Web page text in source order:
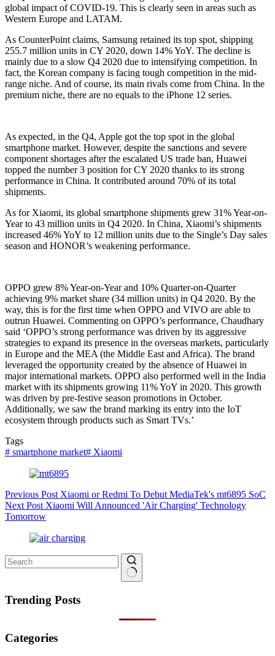
global impact of COVID-19. This is clearly seen in areas such as
Western Europe and LATAM.
As CounterPoint claims, Samsung retained its top spot, shipping
255.7 million units in CY 2020, down 14% YoY. The decline is
mainly due to a slow Q4 2020 due to intensifying competition. In
fact, the Korean company is facing tough competition in the mid-
range niche. And of course, its main rivals come from China. In the
premium niche, there are no equals to the iPhone 12 series.
As expected, in the Q4, Apple got the top spot in the global
smartphone market. However, despite the sanctions and severe
component shortages after the escalated US trade ban, Huawei
topped the number 3 position for CY 2020 thanks to its strong
performance in China. It contributed around 70% of its total
shipments.
As for Xiaomi, its global smartphone shipments grew 31% Year-on-
Year to 43 million units in Q4 2020. In China, Xiaomi’s shipments
increased 46% YoY to 12 million units due to the Single’s Day sales
season and HONOR’s weakening performance.
OPPO grew 8% Year-on-Year and 10% Quarter-on-Quarter
achieving 9% market share (34 million units) in Q4 2020. By the
way, this is for the first time when OPPO and VIVO are able to
outrun Huawei. Commenting on OPPO’s performance, Chaudhary
said ‘OPPO’s strong performance was driven by its aggressive
strategies to expand its presence in the overseas markets, particularly
in Europe and the MEA (the Middle East and Africa). The brand
leveraged the opportunity created by the absence of Huawei in
major international markets. OPPO also performed well in the India
market with its shipments growing 11% YoY in 2020. This growth
was driven by pre-festive season promotions in October.
Additionally, we saw the brand marking its entry into the IoT
ecosystem through products such as Smart TVs.’
Tags
# smartphone market# Xiaomi
Previous Post Xiaomi or Redmi To Debut MediaTek's mt6895 SoC
Next Post Xiaomi Will Announced 'Air Charging' Technology
Tomorrow
results
Trending Posts
Categories